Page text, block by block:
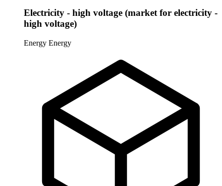
Electricity - high voltage (market for electricity -
high voltage)
Energy Energy